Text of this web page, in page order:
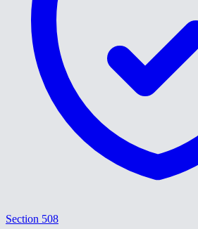
Section 508